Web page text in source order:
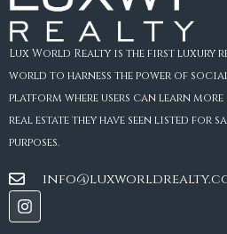
Lux World Realty is the first luxury
world to harness the power of
platform where users can learn
real estate they have seen listed
purposes.